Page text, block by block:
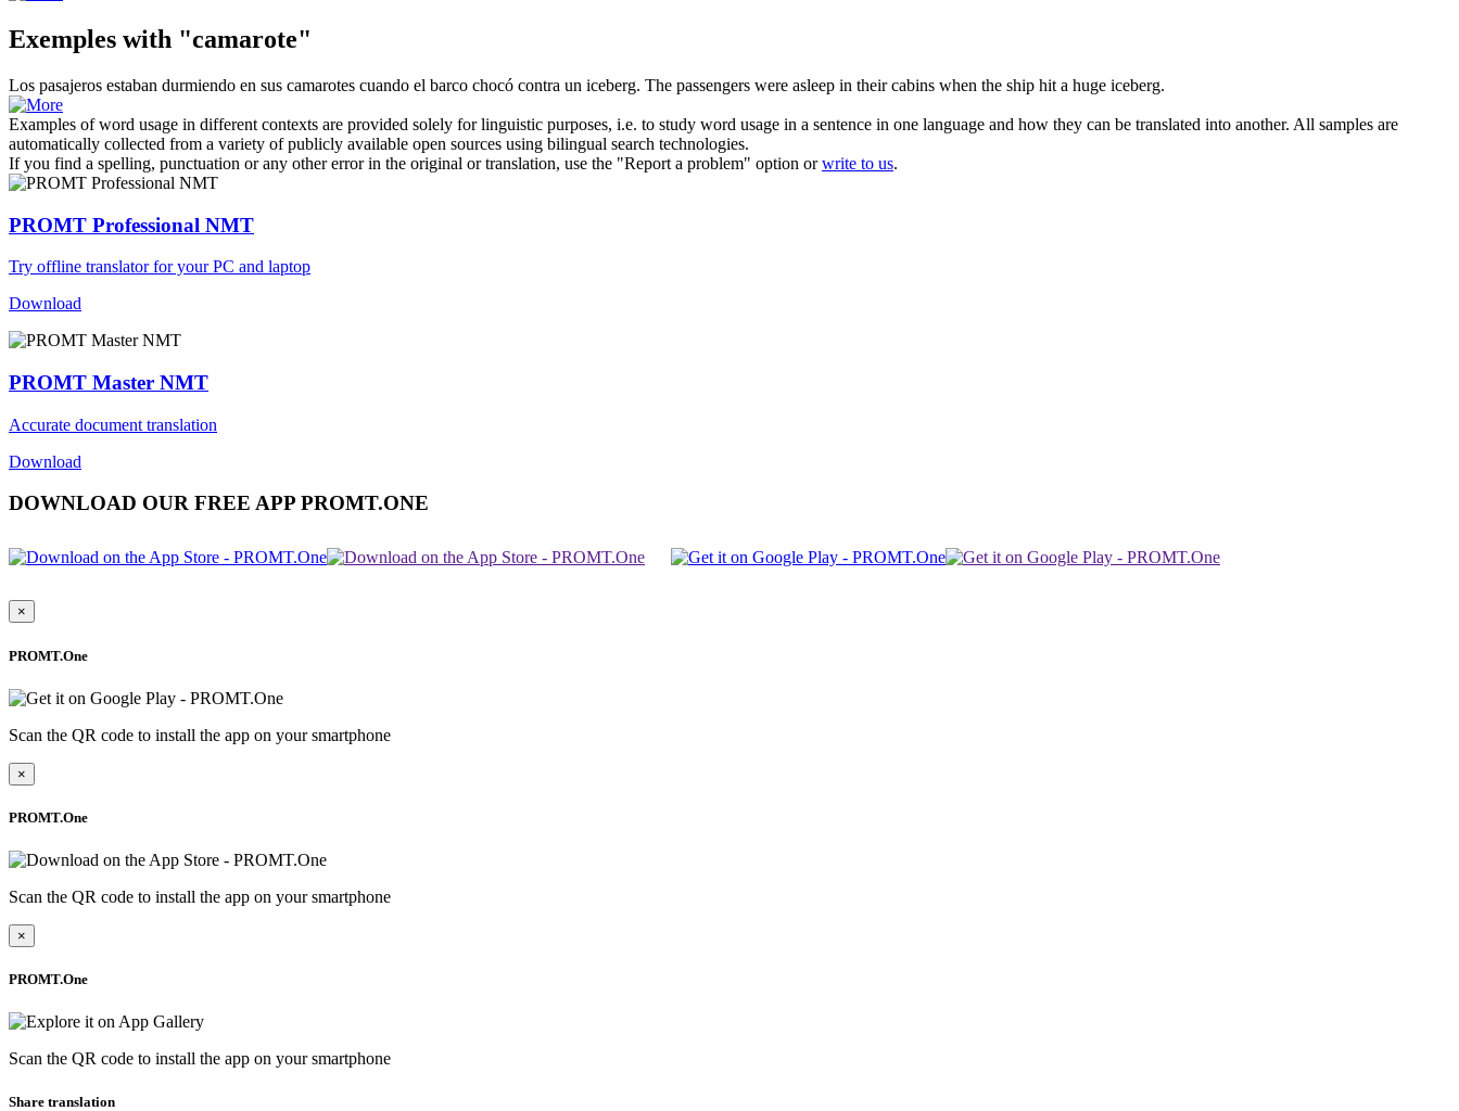
Exemples with "camarote"
Los pasajeros estaban durmiendo en sus camarotes cuando el barco chocó contra un iceberg. The passengers were asleep in theircabins when the ship hit a huge iceberg.
Examples of word usage in different contexts are provided solely for linguistic purposes, i.e. to study word usage in a sentence in one language and how they can be translated into another. All samples are
automatically collected from a variety of publicly available open sources using bilingual search technologies.
If you find a spelling, punctuation or any other error in the original or translation, use the "Report a problem" option orwrite to us.
PROMT Professional NMT
Try offline translator for your PC and laptop
Download
PROMT Master NMT
Accurate document translation
Download
DOWNLOAD OUR FREE APP PROMT.ONE
×
PROMT.One
Scan the QR code to install the app on your smartphone
×
PROMT.One
Scan the QR code to install the app on your smartphone
×
PROMT.One
Scan the QR code to install the app on your smartphone
Share translation